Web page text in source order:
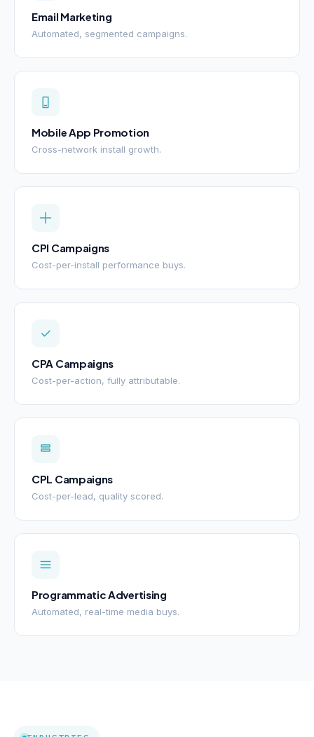
Email Marketing
Automated, segmented campaigns.
Mobile App Promotion
Cross-network install growth.
CPI Campaigns
Cost-per-install performance buys.
CPA Campaigns
Cost-per-action, fully attributable.
CPL Campaigns
Cost-per-lead, quality scored.
Programmatic Advertising
Automated, real-time media buys.